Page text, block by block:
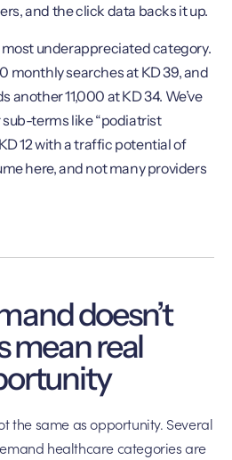
and the click data backs it up.
most underappreciated category.
monthly searches at KD 39, and
another 11,000 at KD 34. We’ve
terms like “podiatrist
12 with a traffic potential of
here, and not many providers
doesn’t
mean real
the same as opportunity. Several
healthcare categories are